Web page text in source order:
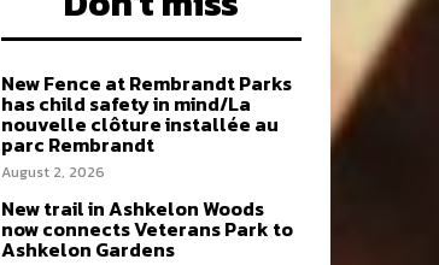
New Fence at Rembrandt Parks
has child safety in mind/La
nouvelle clôture installée au
parc Rembrandt
August 2, 2026
New trail in Ashkelon Woods
now connects Veterans Park to
Ashkelon Gardens